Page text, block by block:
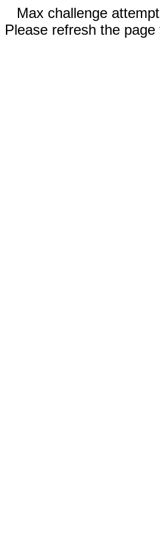
Max challenge
Please refresh the page